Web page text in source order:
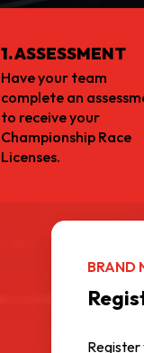
1. ASSESSMENT
Have your team
complete an
to receive your
Championship Race
Licenses.
BRAND
Register